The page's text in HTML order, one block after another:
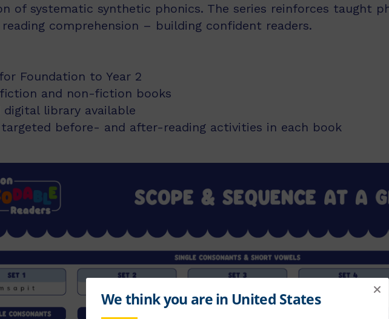
of systematic synthetic phonics. The series reinforces taught
reading comprehension – building confident readers.
Foundation to Year 2
and non-fiction books
digital library available
targeted before- and after-reading activities in each book